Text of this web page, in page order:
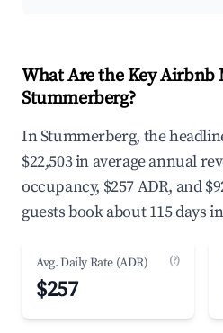
What Are the Key Airbnb
Stummerberg?
In Stummerberg, the
$22,503 in average annual
occupancy, $257 ADR, and
guests book about 115 days
Avg. Daily Rate (ADR) (?)
$257